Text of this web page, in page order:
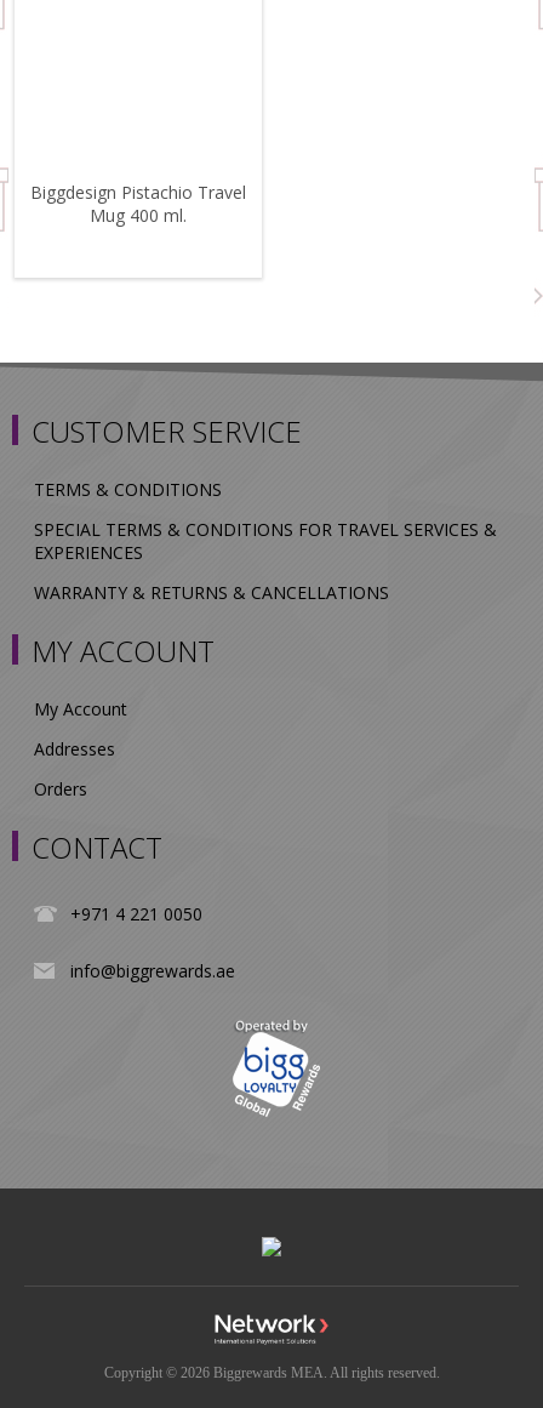
Biggdesign Pistachio Travel
Mug 400 ml.
CUSTOMER SERVICE
TERMS & CONDITIONS
SPECIAL TERMS & CONDITIONS FOR TRAVEL SERVICES &
EXPERIENCES
WARRANTY & RETURNS & CANCELLATIONS
MY ACCOUNT
My Account
Addresses
Orders
CONTACT
+971 4 221 0050
info@biggrewards.ae
Copyright © 2026 Biggrewards MEA. All rights reserved.